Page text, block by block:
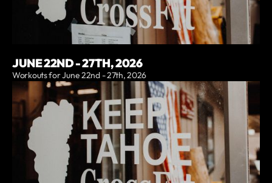
JUNE 22ND - 27TH, 2026
Workouts for June 22nd - 27th, 2026